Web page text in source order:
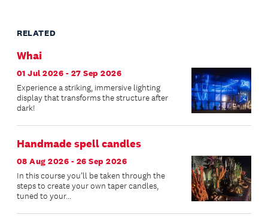
RELATED
Whai
01 Jul 2026 - 27 Sep 2026
Experience a striking, immersive lighting
display that transforms the structure after
dark!
Handmade spell candles
08 Aug 2026 - 26 Sep 2026
In this course you’ll be taken through the
steps to create your own taper candles,
tuned to your...